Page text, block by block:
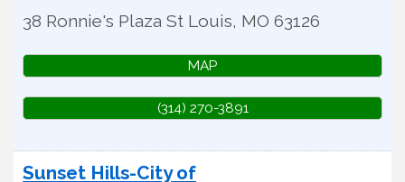
38 Ronnie's Plaza St Louis, MO 63126
MAP
(314) 270-3891
Sunset Hills-City of